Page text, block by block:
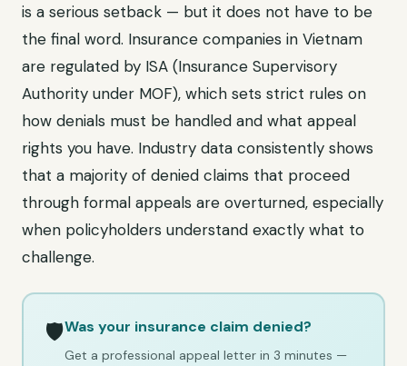
is a serious setback — but it does not have to be
the final word. Insurance companies in Vietnam
are regulated by ISA (Insurance Supervisory
Authority under MOF), which sets strict rules on
how denials must be handled and what appeal
rights you have. Industry data consistently shows
that a majority of denied claims that proceed
through formal appeals are overturned, especially
when policyholders understand exactly what to
challenge.
🛡️Was your insurance claim denied?
Get a professional appeal letter in 3 minutes —